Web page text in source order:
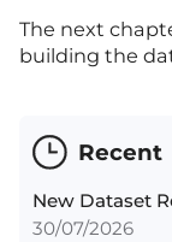
The next
building the
Recent
New Dataset
30/07/2026